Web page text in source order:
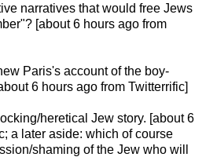
narratives that would free Jews
[about 6 hours ago from
Paris's account of the boy-
6 hours ago from Twitterrific]
heretical Jew story. [about 6
a later aside: which of course
shaming of the Jew who will